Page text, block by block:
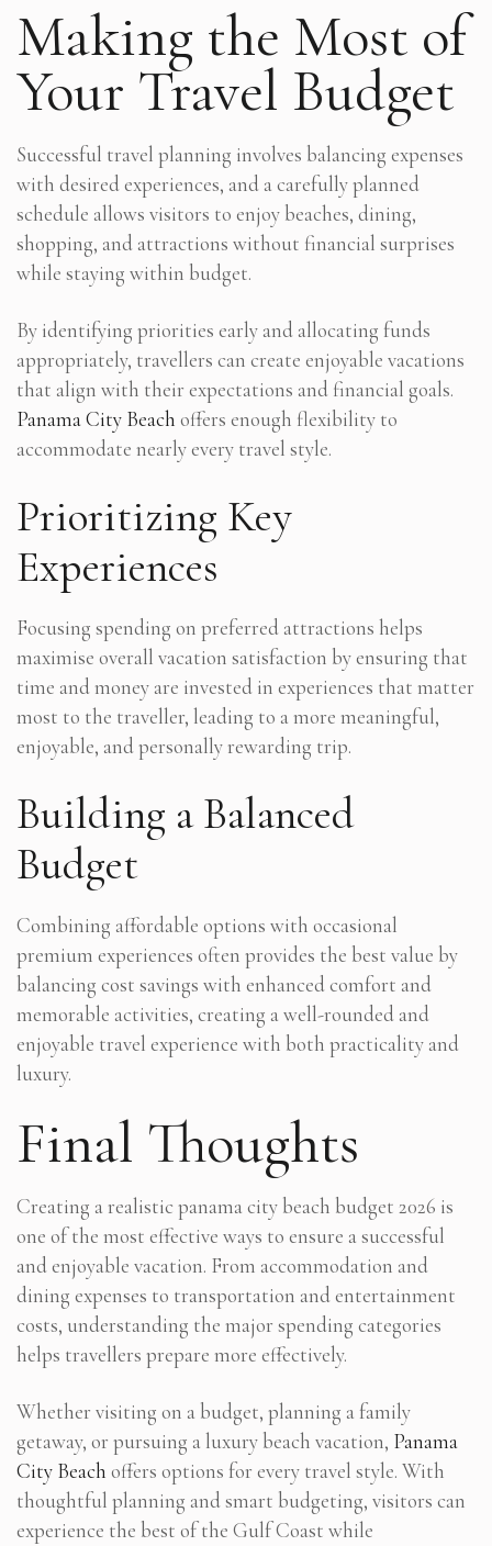
Making the Most of
Your Travel Budget
Successful travel planning involves balancing expenses
with desired experiences, and a carefully planned
schedule allows visitors to enjoy beaches, dining,
shopping, and attractions without financial surprises
while staying within budget.
By identifying priorities early and allocating funds
appropriately, travellers can create enjoyable vacations
that align with their expectations and financial goals.
Panama City Beach offers enough flexibility to
accommodate nearly every travel style.
Prioritizing Key
Experiences
Focusing spending on preferred attractions helps
maximise overall vacation satisfaction by ensuring that
time and money are invested in experiences that matter
most to the traveller, leading to a more meaningful,
enjoyable, and personally rewarding trip.
Building a Balanced
Budget
Combining affordable options with occasional
premium experiences often provides the best value by
balancing cost savings with enhanced comfort and
memorable activities, creating a well-rounded and
enjoyable travel experience with both practicality and
luxury.
Final Thoughts
Creating a realistic panama city beach budget 2026 is
one of the most effective ways to ensure a successful
and enjoyable vacation. From accommodation and
dining expenses to transportation and entertainment
costs, understanding the major spending categories
helps travellers prepare more effectively.
Whether visiting on a budget, planning a family
getaway, or pursuing a luxury beach vacation, Panama
City Beach offers options for every travel style. With
thoughtful planning and smart budgeting, visitors can
experience the best of the Gulf Coast while